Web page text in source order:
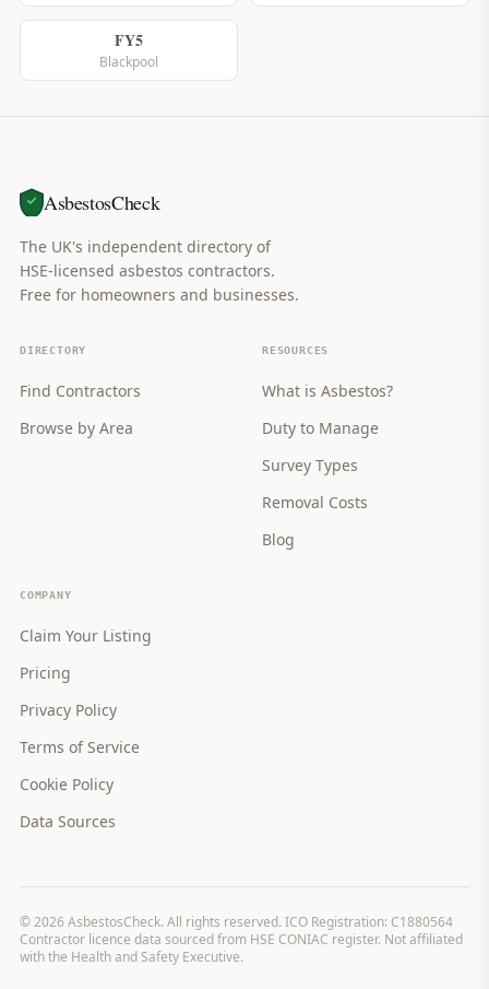
FY5
Blackpool
AsbestosCheck
The UK's independent directory of
HSE-licensed asbestos contractors.
Free for homeowners and businesses.
DIRECTORY
Find Contractors
Browse by Area
RESOURCES
What is Asbestos?
Duty to Manage
Survey Types
Removal Costs
Blog
COMPANY
Claim Your Listing
Pricing
Privacy Policy
Terms of Service
Cookie Policy
Data Sources
©2026 AsbestosCheck. All rights reserved. ICO Registration: C1880564
Contractor licence data sourced from HSE CONIAC register. Not affiliated
with the Health and Safety Executive.